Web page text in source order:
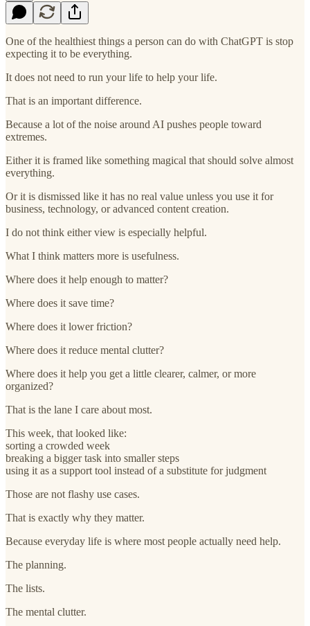
One of the healthiest things a person can do with ChatGPT is stop
expecting it to be everything.
It does not need to run your life to help your life.
That is an important difference.
Because a lot of the noise around AI pushes people toward
extremes.
Either it is framed like something magical that should solve almost
everything.
Or it is dismissed like it has no real value unless you use it for
business, technology, or advanced content creation.
I do not think either view is especially helpful.
What I think matters more is usefulness.
Where does it help enough to matter?
Where does it save time?
Where does it lower friction?
Where does it reduce mental clutter?
Where does it help you get a little clearer, calmer, or more
organized?
That is the lane I care about most.
This week, that looked like:
sorting a crowded week
breaking a bigger task into smaller steps
using it as a support tool instead of a substitute for judgment
Those are not flashy use cases.
That is exactly why they matter.
Because everyday life is where most people actually need help.
The planning.
The lists.
The mental clutter.